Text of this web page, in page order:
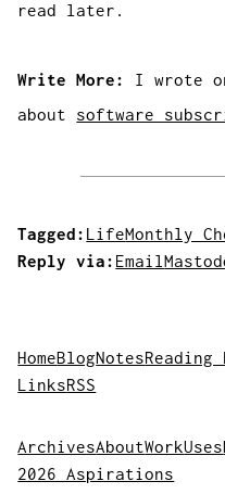
read later.
Write More:
I wrote
about software
Tagged: LifeMonthly
Reply via: Email
HomeBlogNotesReading
LinksRSS
ArchivesAboutWorkUses
2026 Aspirations